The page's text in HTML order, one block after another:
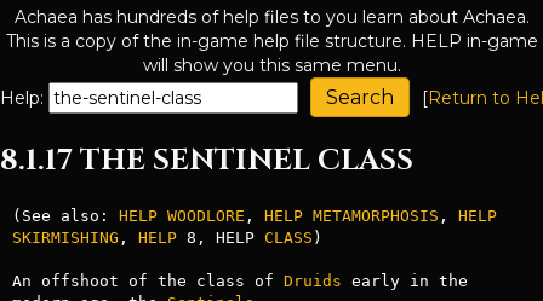
Achaea has hundreds of help files to you learn about Achaea.
This is a copy of the in-game help file structure. HELP in-game
will show you this same menu.
Help:
[Return to
8.1.17 THE SENTINEL CLASS
(See also: HELP WOODLORE , HELP METAMORPHOSIS , HELP
SKIRMISHING , HELP 8, HELP CLASS )
An offshoot of the class of Druids early in the